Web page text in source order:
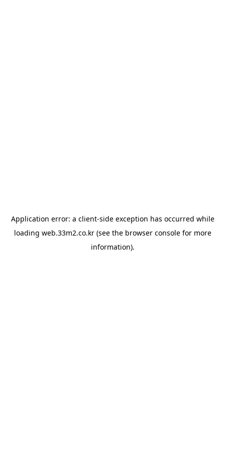
Application error: a client-side exception has occurred while
loading web.33m2.co.kr(see the browser consolefor more
information).